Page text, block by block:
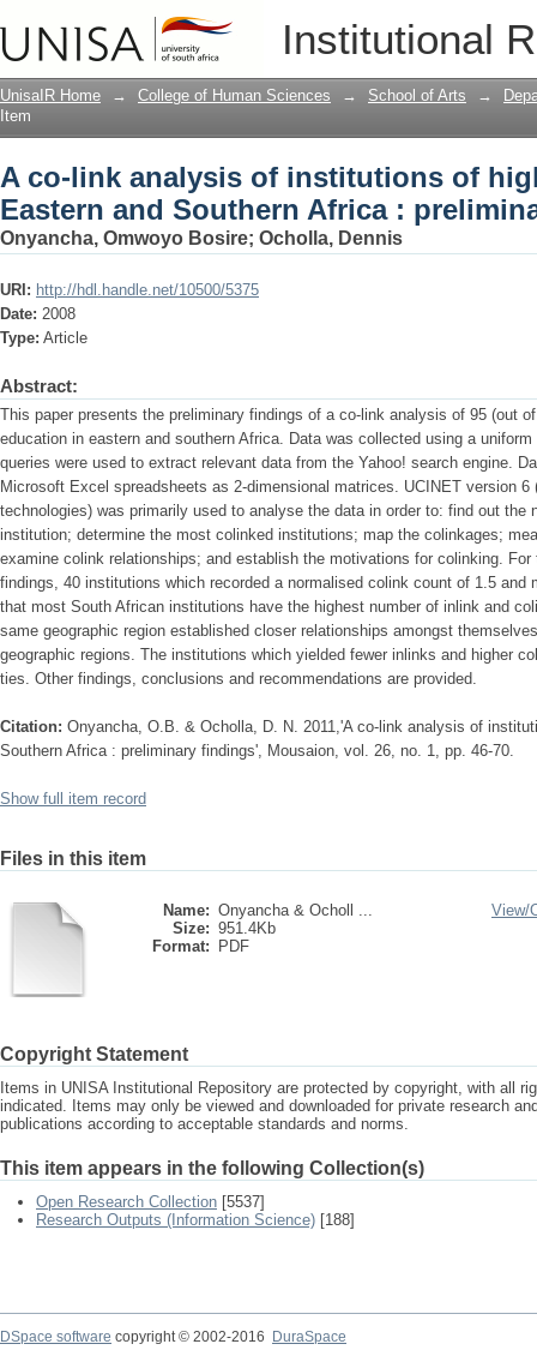
Institutional
A co-link analysis of institutions of
: preliminary findings
UnisaIR Home → College of Human Sciences → School of Arts →
Item
A co-link analysis of institutions of
Eastern and Southern Africa :
Onyancha, Omwoyo Bosire; Ocholla, Dennis
URI: http://hdl.handle.net/10500/5375
Date: 2008
Type: Article
Abstract:
This paper presents the preliminary findings of a co-link analysis of 95 (out
education in eastern and southern Africa. Data was collected using a
queries were used to extract relevant data from the Yahoo! search engine.
Microsoft Excel spreadsheets as 2-dimensional matrices. UCINET version
technologies) was primarily used to analyse the data in order to: find out the
institution; determine the most colinked institutions; map the colinkages;
examine colink relationships; and establish the motivations for colinking.
findings, 40 institutions which recorded a normalised colink count of 1.5 and
that most South African institutions have the highest number of inlink and
same geographic region established closer relationships amongst
geographic regions. The institutions which yielded fewer inlinks and higher
ties. Other findings, conclusions and recommendations are provided.
Citation: Onyancha, O.B. & Ocholla, D. N. 2011,'A co-link analysis of
Southern Africa : preliminary findings', Mousaion, vol. 26, no. 1, pp. 46-70.
Show full item record
Files in this item
Name: Onyancha & Ocholl ...
Size: 951.4Kb
Format:
PDF
View/
Copyright Statement
Items in UNISA Institutional Repository are protected by copyright, with all
indicated. Items may only be viewed and downloaded for private research
publications according to acceptable standards and norms.
This item appears in the following Collection(s)
Open Research Collection [5537]
Research Outputs (Information Science) [188]
DSpace software copyright © 2002-2016
DuraSpace